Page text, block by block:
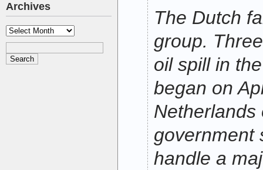
Archives
Archives
The Dutch
group.
oil spill in
began on
Netherlands
government
handle a